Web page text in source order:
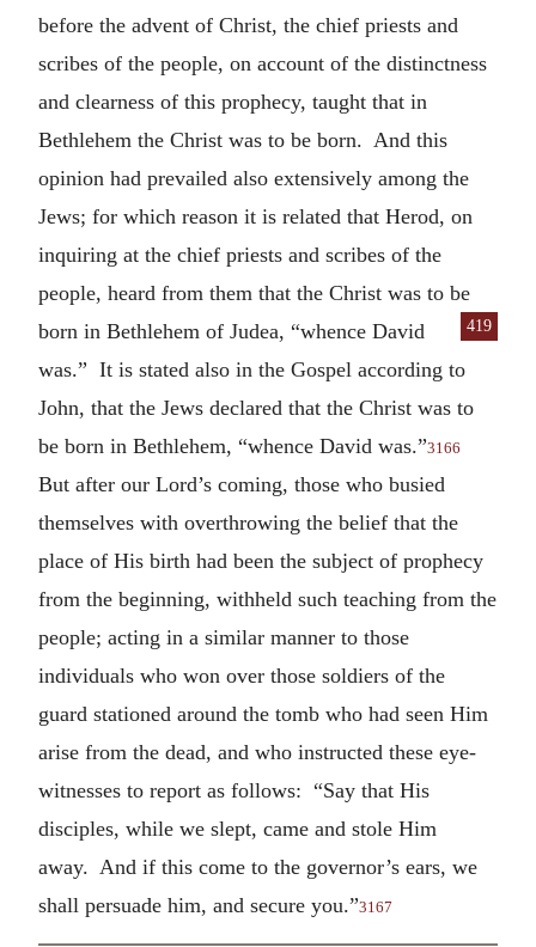
before the advent of Christ, the chief priests and
scribes of the people, on account of the distinctness
and clearness of this prophecy, taught that in
Bethlehem the Christ was to be born. And this
opinion had prevailed also extensively among the
Jews; for which reason it is related that Herod, on
inquiring at the chief priests and scribes of the
people, heard from them that the Christ was to be
born in Bethlehem of Judea,
419
“whence David
was.” It is stated also in the Gospel according to
John, that the Jews declared that the Christ was to
be born in Bethlehem, “whence David was.”3166
But after our Lord’s coming, those who busied
themselves with overthrowing the belief that the
place of His birth had been the subject of prophecy
from the beginning, withheld such teaching from the
people; acting in a similar manner to those
individuals who won over those soldiers of the
guard stationed around the tomb who had seen Him
arise from the dead, and who instructed these eye-
witnesses to report as follows: “Say that His
disciples, while we slept, came and stole Him
away. And if this come to the governor’s ears, we
shall persuade him, and secure you.”3167